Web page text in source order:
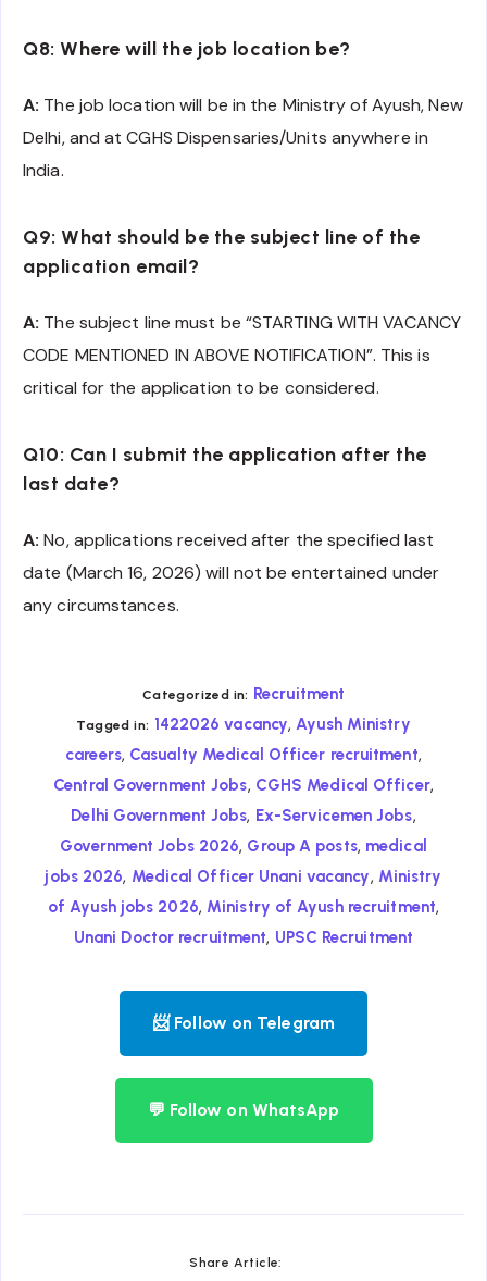
Q8: Where will the job location be?
A: The job location will be in the Ministry of Ayush, New
Delhi, and at CGHS Dispensaries/Units anywhere in
India.
Q9: What should be the subject line of the
application email?
A: The subject line must be “STARTING WITH VACANCY
CODE MENTIONED IN ABOVE NOTIFICATION”. This is
critical for the application to be considered.
Q10: Can I submit the application after the
last date?
A: No, applications received after the specified last
date (March 16, 2026) will not be entertained under
any circumstances.
Categorized in: Recruitment
Tagged in: 1422026 vacancy,Ayush Ministry
careers, Casualty Medical Officer recruitment,
Central Government Jobs, CGHS Medical Officer,
Delhi Government Jobs, Ex-Servicemen Jobs,
Government Jobs 2026, Group A posts, medical
jobs 2026, Medical Officer Unani vacancy, Ministry
of Ayush jobs 2026, Ministry of Ayush recruitment,
Unani Doctor recruitment, UPSC Recruitment
📨 Follow on Telegram
💬 Follow on WhatsApp
Share Article: